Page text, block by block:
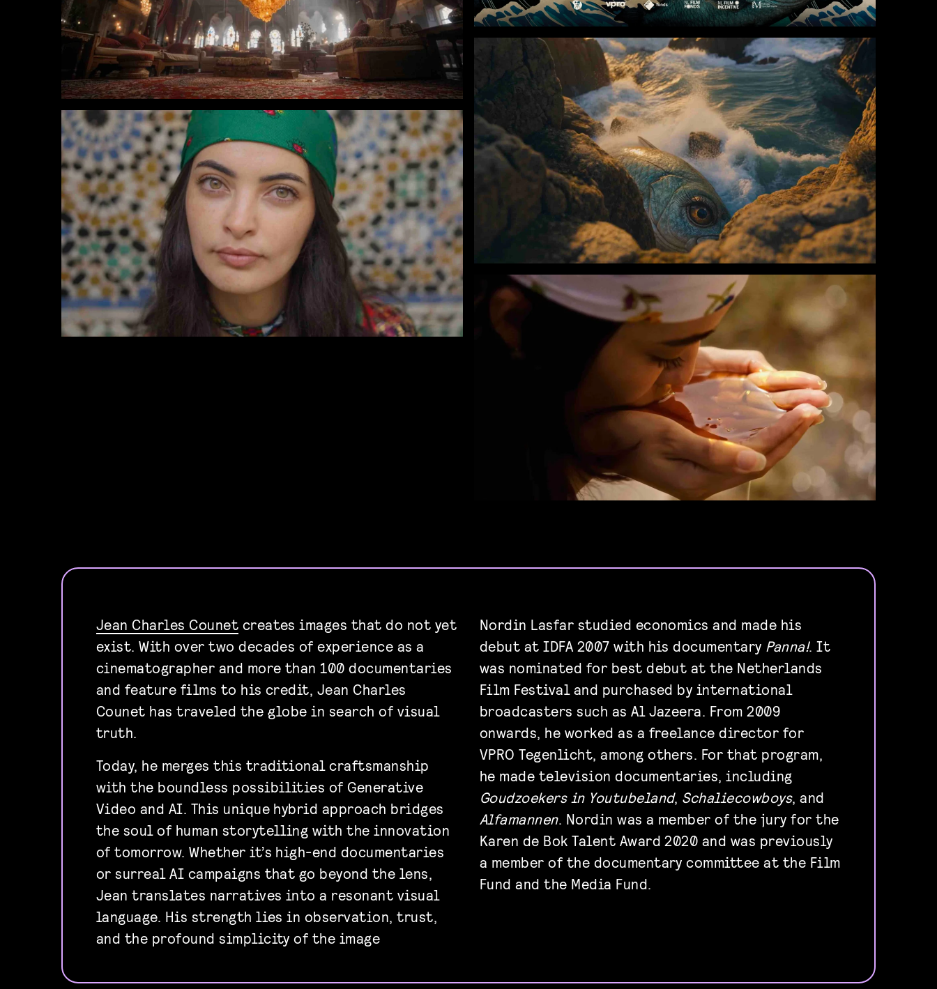
Jean Charles Counet creates images that do not yet
exist. With over two decades of experience as a
cinematographer and more than 100 documentaries
and feature films to his credit, Jean Charles
Counet has traveled the globe in search of visual
truth.
Today, he merges this traditional craftsmanship
with the boundless possibilities of Generative
Video and AI. This unique hybrid approach bridges
the soul of human storytelling with the innovation
of tomorrow. Whether it’s high-end documentaries
or surreal AI campaigns that go beyond the lens,
Jean translates narratives into a resonant visual
language. His strength lies in observation, trust,
and the profound simplicity of the image
Nordin Lasfar studied economics and made his
debut at IDFA 2007 with his documentary Panna!. It
was nominated for best debut at the Netherlands
Film Festival and purchased by international
broadcasters such as Al Jazeera. From 2009
onwards, he worked as a freelance director for
VPRO Tegenlicht, among others. For that program,
he made television documentaries, including
Goudzoekers in Youtubeland, Schaliecowboys, and
Alfamannen. Nordin was a member of the jury for the
Karen de Bok Talent Award 2020 and was previously
a member of the documentary committee at the Film
Fund and the Media Fund.